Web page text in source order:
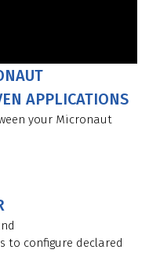
APPLICATIONS
your Micronaut
to configure declared